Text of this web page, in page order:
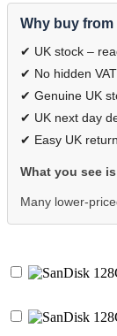
Why buy from
✔ UK stock –
✔ No hidden
✔ Genuine UK
✔ UK next day
✔ Easy UK
What you see
Many lower-